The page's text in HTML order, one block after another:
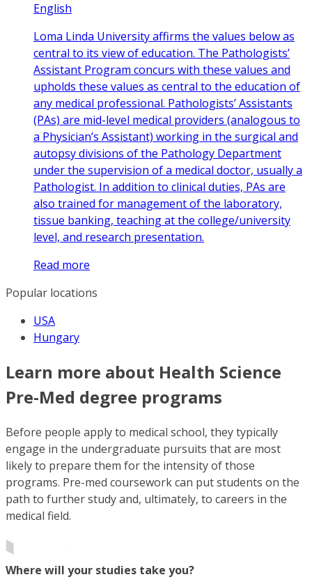
English
Loma Linda University affirms the values below as
central to its view of education. The Pathologists’
Assistant Program concurs with these values and
upholds these values as central to the education of
any medical professional. Pathologists’ Assistants
(PAs) are mid-level medical providers (analogous to
a Physician’s Assistant) working in the surgical and
autopsy divisions of the Pathology Department
under the supervision of a medical doctor, usually a
Pathologist. In addition to clinical duties, PAs are
also trained for management of the laboratory,
tissue banking, teaching at the college/university
level, and research presentation.
Read more
Popular locations
USA
Hungary
Learn more about Health Science
Pre-Med degree programs
Before people apply to medical school, they typically
engage in the undergraduate pursuits that are most
likely to prepare them for the intensity of those
programs. Pre-med coursework can put students on the
path to further study and, ultimately, to careers in the
medical field.
Where will your studies take you?